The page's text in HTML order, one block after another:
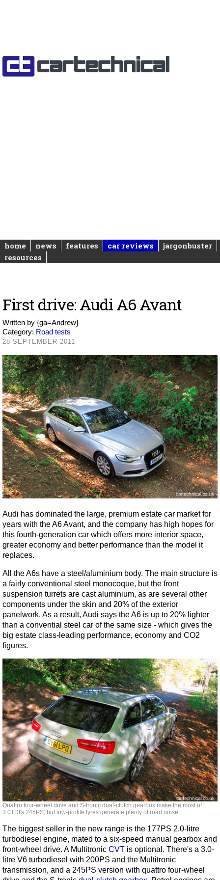
home news features car reviews
jargonbuster
resources
First drive: Audi A6 Avant
Written by {ga=Andrew}
Category: Road tests
28 SEPTEMBER 2011
Audi has dominated the large, premium estate car market for
years with the A6 Avant, and the company has high hopes for
this fourth-generation car which offers more interior space,
greater economy and better performance than the model it
replaces.
All the A6s have a steel/aluminium body. The main structure is
a fairly conventional steel monocoque, but the front
suspension turrets are cast aluminium, as are several other
components under the skin and 20% of the exterior
panelwork. As a result, Audi says the A6 is up to 20% lighter
than a convential steel car of the same size - which gives the
big estate class-leading performance, economy and CO2
figures.
Quattro four-wheel drive and S-tronic dual-clutch gearbox make the most of
3.0TDI's 245PS, but low-profile tyres generate plenty of road noise.
The biggest seller in the new range is the 177PS 2.0-litre
turbodiesel engine, mated to a six-speed manual gearbox and
front-wheel drive. A Multitronic CVT is optional. There's a 3.0-
litre V6 turbodiesel with 200PS and the Multitronic
transmission, and a 245PS version with quattro four-wheel